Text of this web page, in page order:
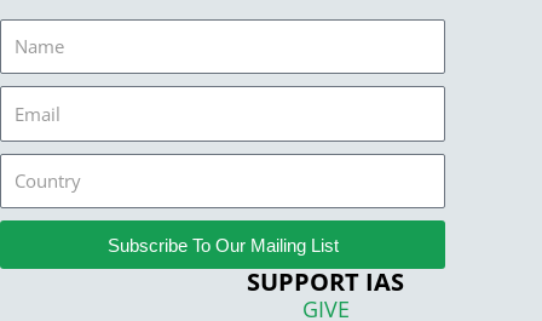
Subscribe To Our Mailing List
SUPPORT IAS
GIVE